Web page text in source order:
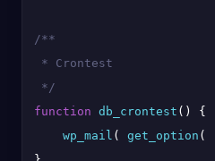
/**
* Crontest
*/
function db_crontest ( ) {
wp_mail ( get_option (